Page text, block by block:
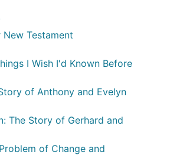
Testament
I Wish I'd Known Before
of Anthony and Evelyn
The Story of Gerhard and
of Change and